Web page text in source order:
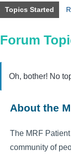
Topics Started
Forum
Oh, bother! No
About the
The MRF
community of